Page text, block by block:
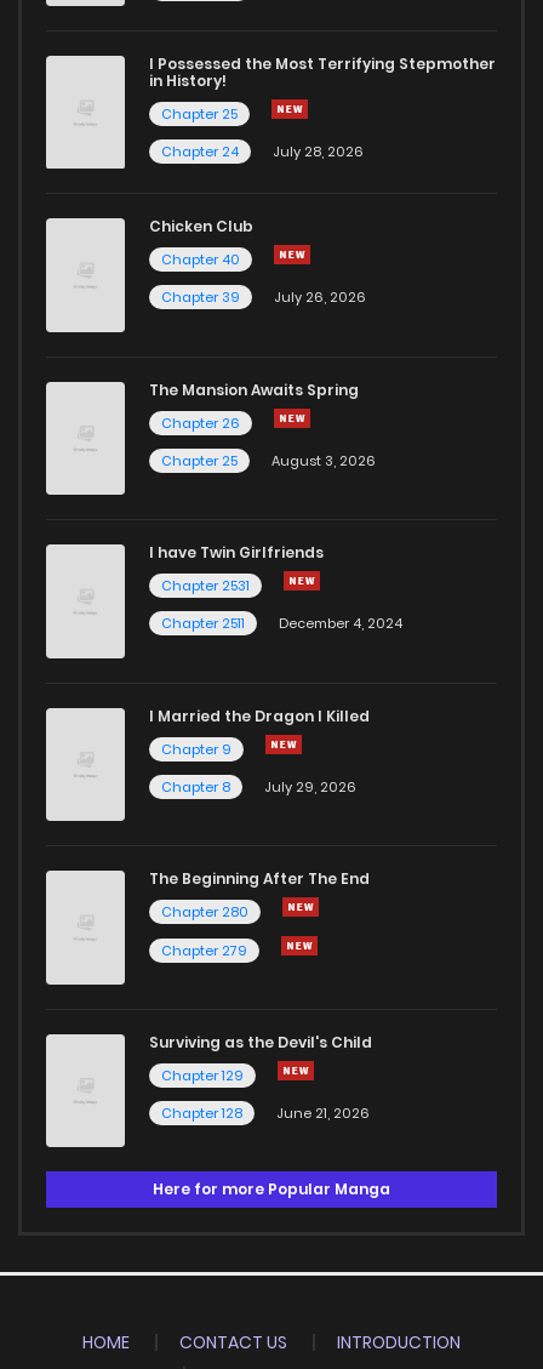
I Possessed the Most Terrifying Stepmother
in History!
Chapter 25
Chapter 24
July 28, 2026
Chicken Club
Chapter 40
Chapter 39
July 26, 2026
The Mansion Awaits Spring
Chapter 26
Chapter 25
August 3, 2026
I have Twin Girlfriends
Chapter 2531
Chapter 2511
December 4, 2024
I Married the Dragon I Killed
Chapter 9
Chapter 8
July 29, 2026
The Beginning After The End
Chapter 280
Chapter 279
Surviving as the Devil's Child
Chapter 129
Chapter 128
June 21, 2026
Here for more Popular Manga
HOME CONTACT US
INTRODUCTION